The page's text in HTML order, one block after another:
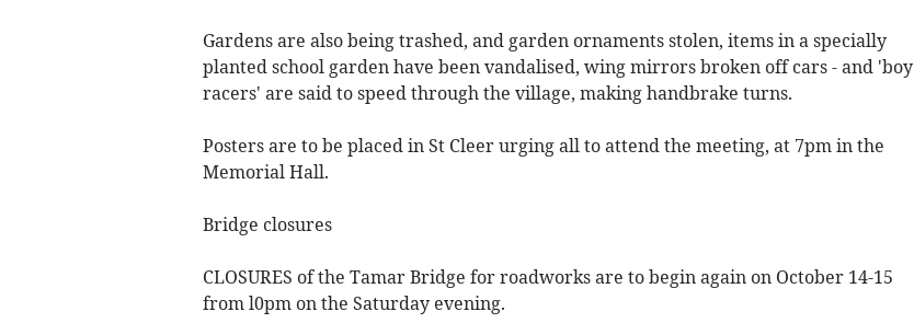
Gardens are also being trashed, and garden ornaments stolen, items in a specially
planted school garden have been vandalised, wing mirrors broken off cars - and 'boy
racers' are said to speed through the village, making handbrake turns.
Posters are to be placed in St Cleer urging all to attend the meeting, at 7pm in the
Memorial Hall.
Bridge closures
CLOSURES of the Tamar Bridge for roadworks are to begin again on October 14-15
from l0pm on the Saturday evening.